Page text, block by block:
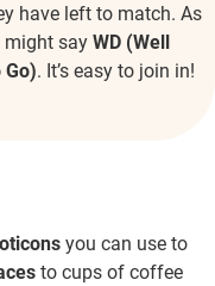
have left to match. As
might say WD (Well
Go). It’s easy to join in!
you can use to
to cups of coffee